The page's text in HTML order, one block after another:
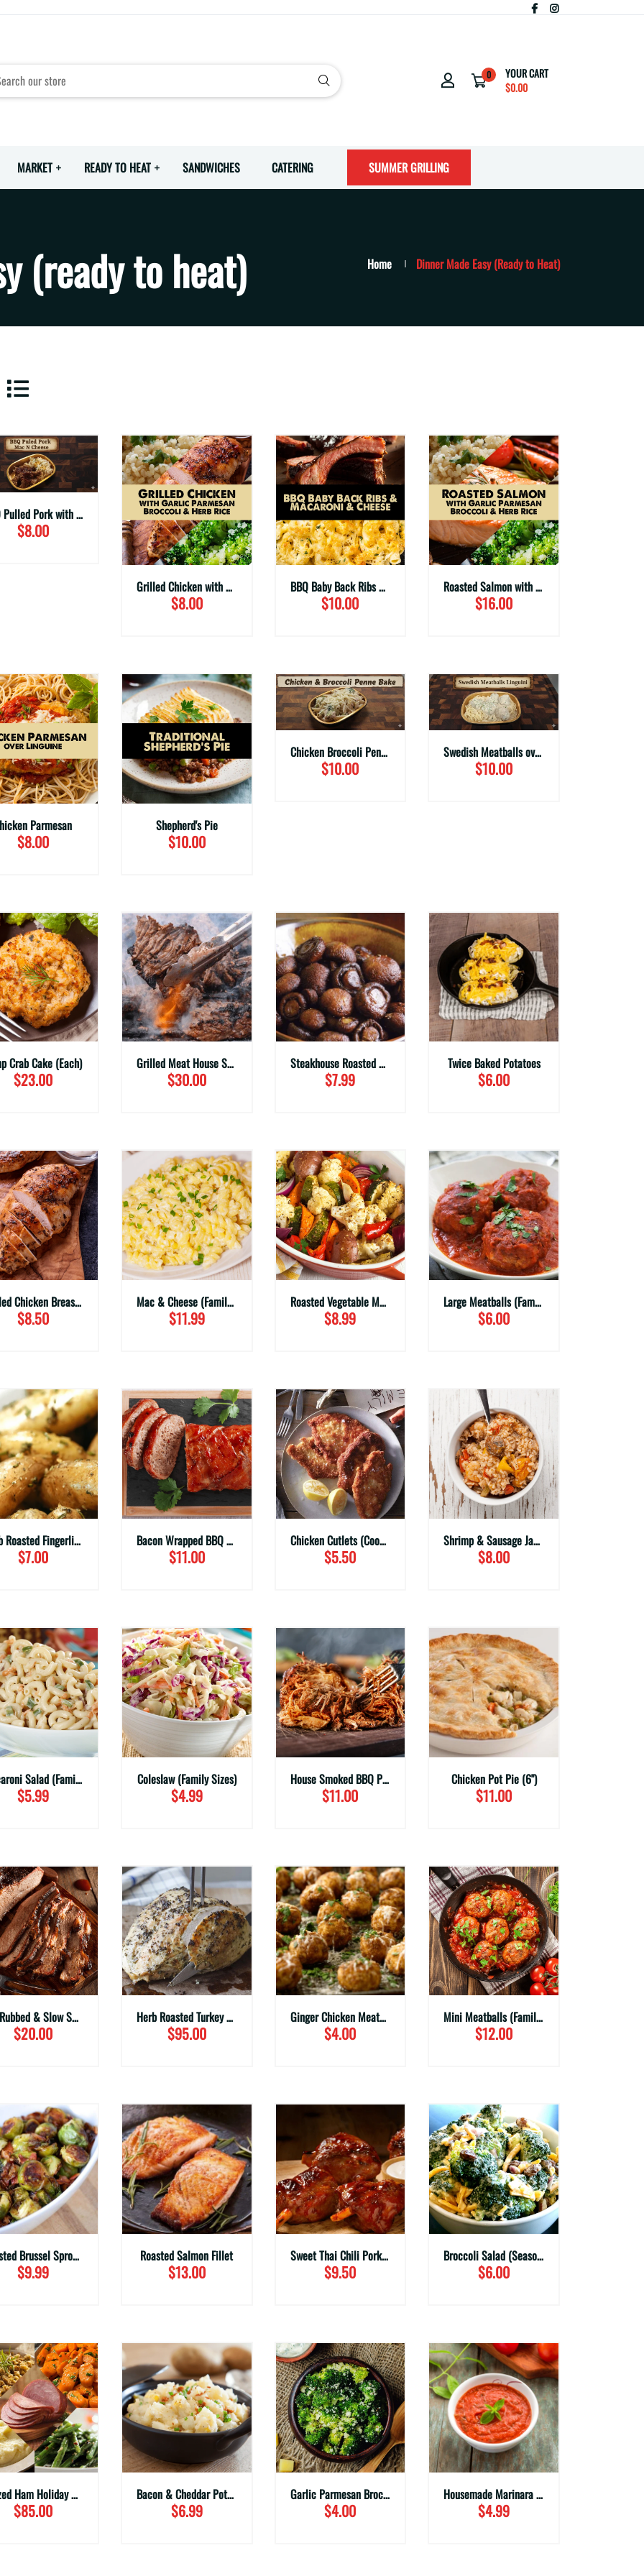
0
YOUR CART
$0.00
MARKET READY TO HEAT SANDWICHES CATERING SUMMER GRILLING
(ready to heat) Home Dinner Made Easy (Ready to Heat)
BBQ Pulled Pork with Mac & Cheese
$8.00
Grilled Chicken with Garlic Parmesan Broccoli & Herbed Rice
$8.00
BBQ Baby Back Ribs with Mac & Cheese
$10.00
Roasted Salmon with Garlic Parmesan Broccoli & Herbed Rice
$16.00
Parmesan
$8.00
Shepherd's Pie
$10.00
Chicken Broccoli Penne Bake
$10.00
Swedish Meatballs over Linguine
$10.00
Crab Cake (Each)
$23.00
Grilled Meat House Steak Tips (Family Sizes)
$30.00
Steakhouse Roasted Mushrooms (Family Sizes)
$7.99
Twice Baked Potatoes
$6.00
Grilled Chicken Breast (Family Sizes)
$8.50
Mac & Cheese (Family Sizes)
$11.99
Roasted Vegetable Medley (Family Sizes)
$8.99
Large Meatballs (Family Sizes)
$6.00
Herb Roasted Fingerling Potatoes (Family Sizes)
$7.00
Bacon Wrapped BBQ Meatloaf (Family Sizes)
$11.00
Chicken Cutlets (Cooked)
$5.50
Shrimp & Sausage Jambalaya
$8.00
Macaroni Salad (Family Sizes)
$5.99
Coleslaw (Family Sizes)
$4.99
House Smoked BBQ Pulled Pork (Family Sizes)
$11.00
Chicken Pot Pie (6")
$11.00
Dry Rubbed & Slow Smoked Beef Brisket (Family Sizes)
$20.00
Herb Roasted Turkey Holiday Meal
$95.00
Ginger Chicken Meatballs (Family Sizes)
$4.00
Mini Meatballs (Family Sizes)
$12.00
Roasted Brussel Sprouts with Bacon (Family Sizes)
$9.99
Roasted Salmon Fillet
$13.00
Sweet Thai Chili Pork Wings (Family Sizes)
$9.50
Broccoli Salad (Seasonal)
$6.00
Glazed Ham Holiday Meal
$85.00
Bacon & Cheddar Potato Salad (Family Sizes)
$6.99
Garlic Parmesan Broccoli (Family Sizes)
$4.00
Housemade Marinara Sauce
$4.99